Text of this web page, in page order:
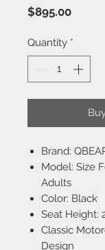
$895.00Price
Quantity *
Brand:
Model: Size
Adults
Color: Black
Seat Height:
Classic
Design